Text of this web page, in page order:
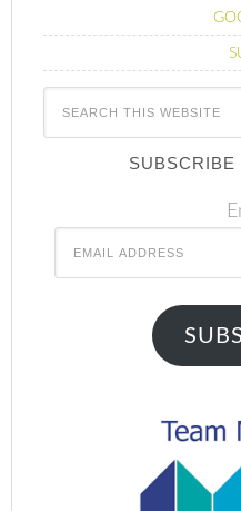
SUBSCRIBE